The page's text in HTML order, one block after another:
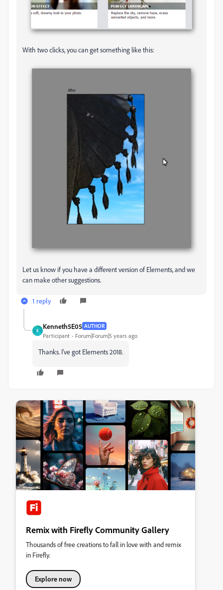
With two clicks, you can get something like this:
Let us know if you have a different version of Elements, and we
can make other suggestions.
1 reply
K
Kenneth5E05 AUTHOR
Participant Forum|Forum|5 years ago
Thanks. I've got Elements 2018.
Remix with Firefly Community Gallery
Thousands of free creations to fall in love with and remix
in Firefly.
Explore now